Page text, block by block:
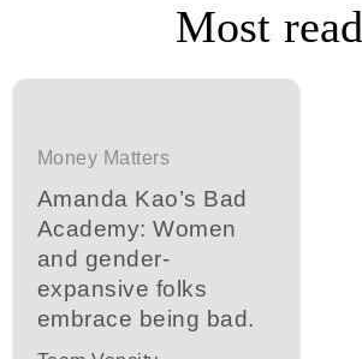
Most read
Money Matters
Amanda Kao’s Bad
Academy: Women
and gender-
expansive folks
embrace being bad.